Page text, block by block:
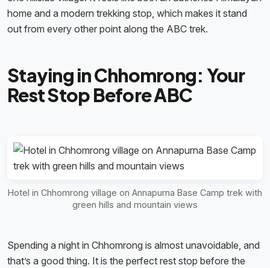
home and a modern trekking stop, which makes it stand
out from every other point along the ABC trek.
Staying in Chhomrong: Your
Rest Stop Before ABC
Hotel in Chhomrong village on Annapurna Base Camp trek with
green hills and mountain views
Spending a night in Chhomrong is almost unavoidable, and
that’s a good thing. It is the perfect rest stop before the